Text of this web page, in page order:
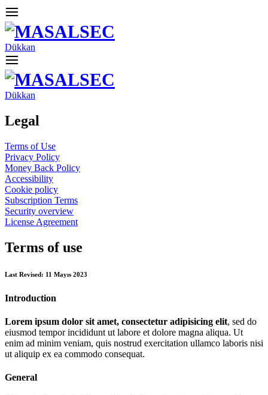
Dükkan
Dükkan
Legal
Terms of Use
Privacy Policy
Money Back Policy
Accessibility
Cookie policy
Subscription Terms
Security overview
License Agreement
Terms of use
Last Revised: 11 Mayıs 2023
Introduction
Lorem ipsum dolor sit amet, consectetur adipisicing elit, sed do
eiusmod tempor incididunt ut labore et dolore magna aliqua. Ut
enim ad minim veniam, quis nostrud exercitation ullamco laboris nisi
ut aliquip ex ea commodo consequat.
General